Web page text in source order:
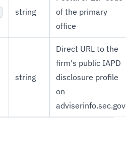
string
of the primary
office
string
Direct URL to the
firm's public IAPD
disclosure profile
on
adviserinfo.sec.gov